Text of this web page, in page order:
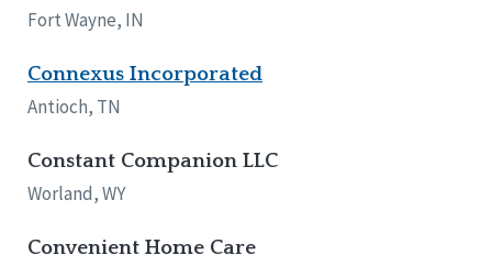
Fort Wayne, IN
Connexus Incorporated
Antioch, TN
Constant Companion LLC
Worland, WY
Convenient Home Care